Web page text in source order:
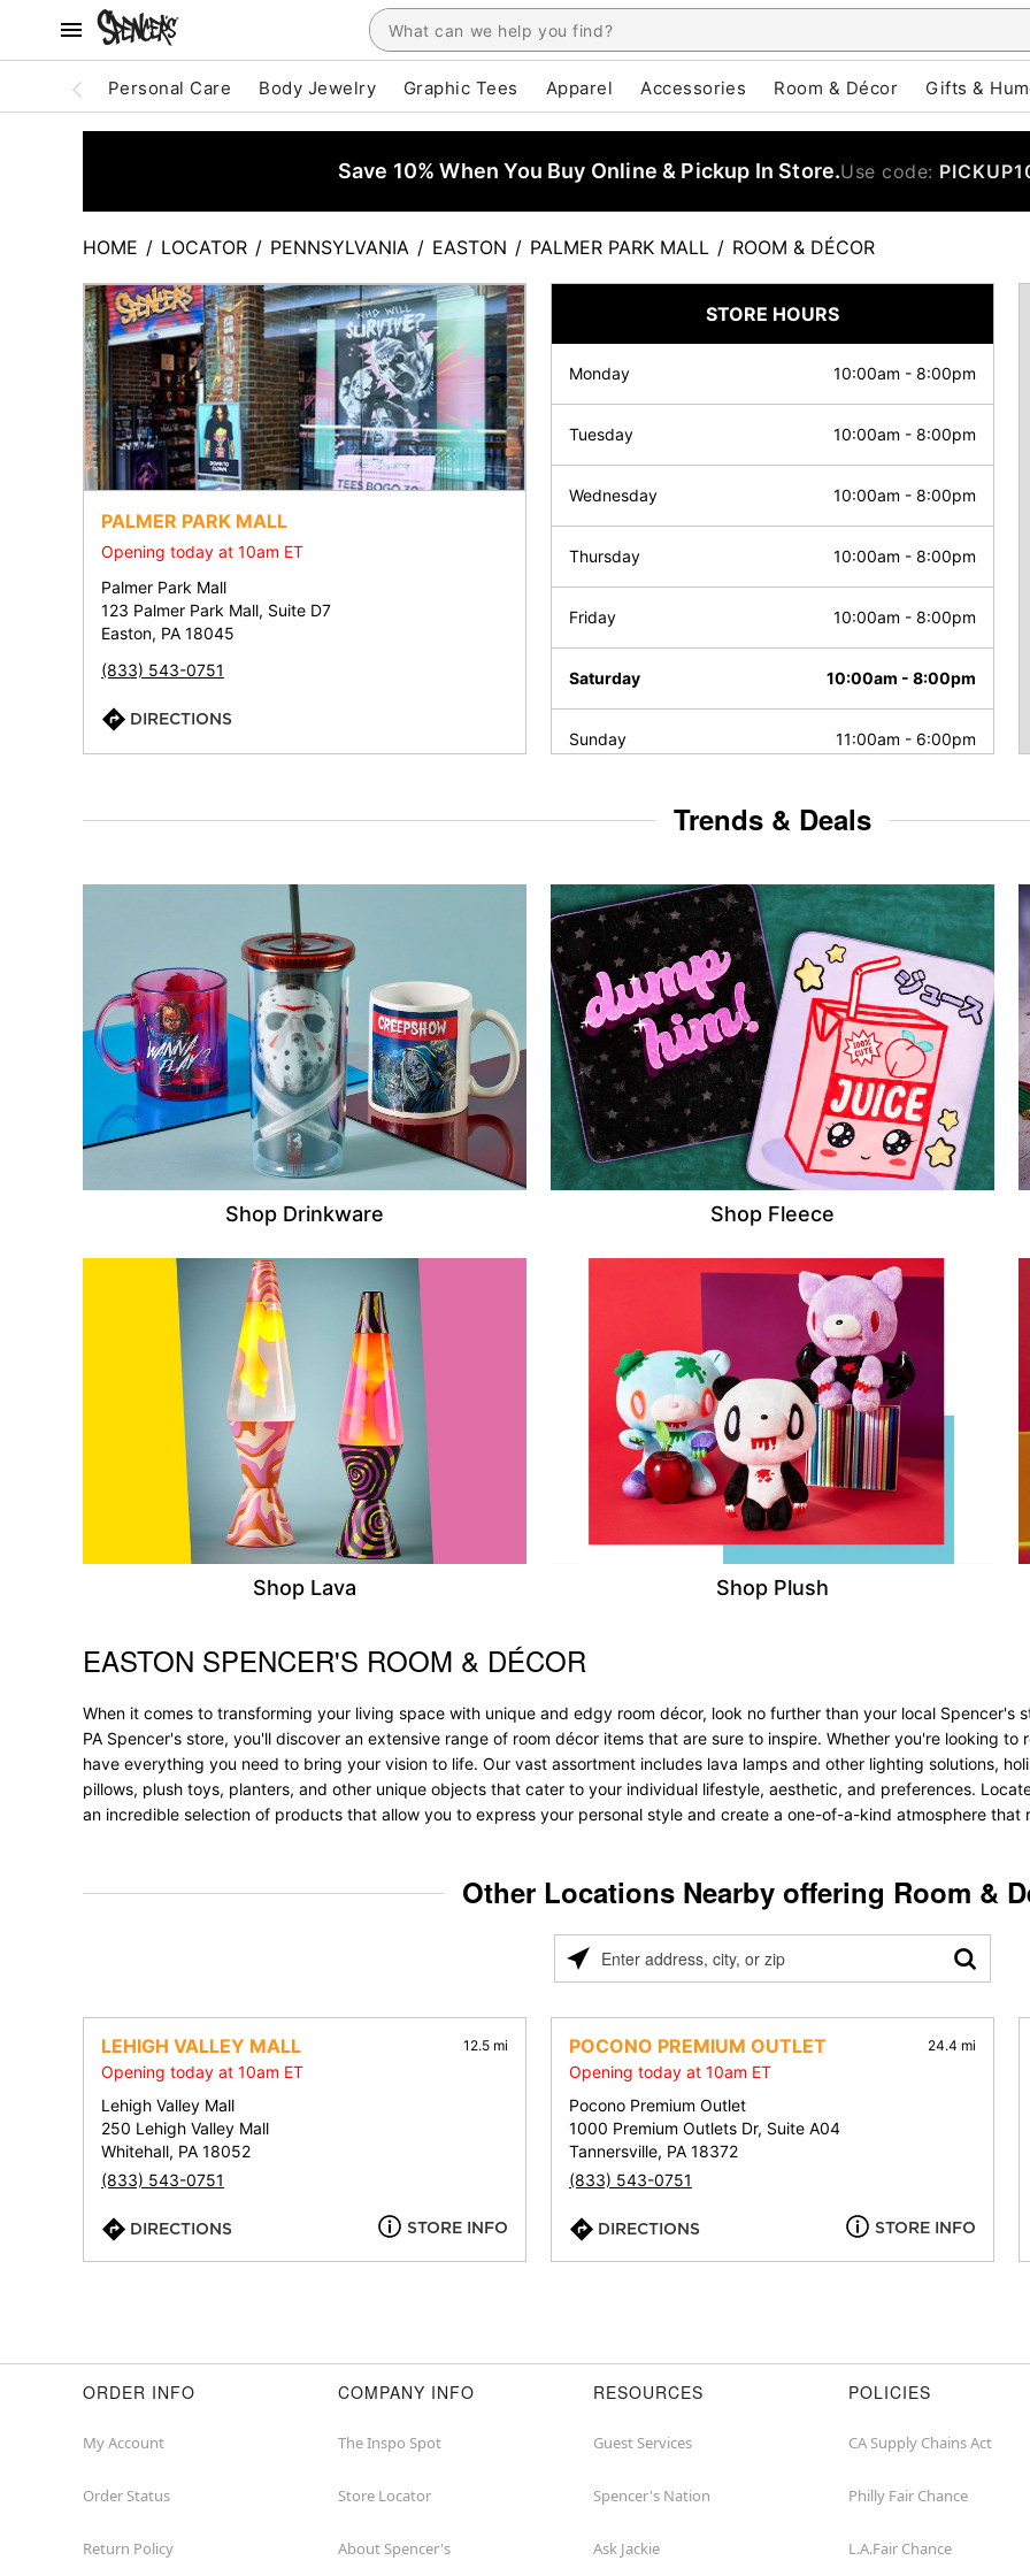
Personal Care Body Jewelry Graphic Tees Apparel Accessories Room & Décor Gifts &
Save 10% When You Buy Online & Pickup In Store.Use code:
HOME / LOCATOR / PENNSYLVANIA / EASTON / PALMER PARK MALL / ROOM & DÉCOR
PALMER PARK MALL
Opening today at 10am ET
Palmer Park Mall
123 Palmer Park Mall, Suite D7
Easton, PA 18045
(833) 543-0751
DIRECTIONS
STORE HOURS
Monday 10:00am - 8:00pm
Tuesday 10:00am - 8:00pm
Wednesday 10:00am - 8:00pm
Thursday 10:00am - 8:00pm
Friday 10:00am - 8:00pm
Saturday 10:00am - 8:00pm
Sunday 11:00am - 6:00pm
Trends & Deals
Shop Drinkware Shop Fleece
Shop Lava Shop Plush
Skip link
EASTON SPENCER'S ROOM & DÉCOR
When it comes to transforming your living space with unique and edgy room décor, look no further than your local Spencer's
PA Spencer's store, you'll discover an extensive range of room décor items that are sure to inspire. Whether you're looking
have everything you need to bring your vision to life. Our vast assortment includes lava lamps and other lighting solutions,
pillows, plush toys, planters, and other unique objects that cater to your individual lifestyle, aesthetic, and preferences.
an incredible selection of products that allow you to express your personal style and create a one-of-a-kind atmosphere that
Other Locations Nearby offering Room &
Please
address,
city,
or
zip
LEHIGH VALLEY MALL 12.5 mi
Opening today at 10am ET
Lehigh Valley Mall
250 Lehigh Valley Mall
Whitehall, PA 18052
(833) 543-0751
DIRECTIONS STORE INFO
POCONO PREMIUM OUTLET 24.4 mi
Opening today at 10am ET
Pocono Premium Outlet
1000 Premium Outlets Dr, Suite A04
Tannersville, PA 18372
(833) 543-0751
DIRECTIONS STORE INFO
ORDER INFO
My Account
Order Status
Return Policy
COMPANY INFO
The Inspo Spot
Store Locator
About Spencer's
RESOURCES
Guest Services
Spencer's Nation
Ask Jackie
POLICIES
CA Supply Chains Act
Philly Fair Chance
L.A.Fair Chance